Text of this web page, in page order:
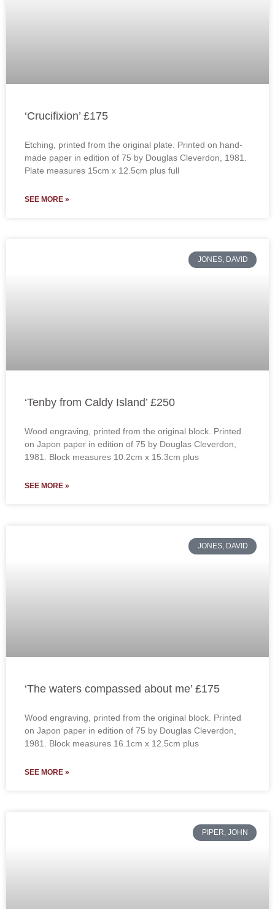
‘Crucifixion’ £175
Etching, printed from the original plate. Printed on hand-
made paper in edition of 75 by Douglas Cleverdon, 1981.
Plate measures 15cm x 12.5cm plus full
SEE MORE »
JONES, DAVID
‘Tenby from Caldy Island’ £250
Wood engraving, printed from the original block. Printed
on Japon paper in edition of 75 by Douglas Cleverdon,
1981. Block measures 10.2cm x 15.3cm plus
SEE MORE »
JONES, DAVID
‘The waters compassed about me’ £175
Wood engraving, printed from the original block. Printed
on Japon paper in edition of 75 by Douglas Cleverdon,
1981. Block measures 16.1cm x 12.5cm plus
SEE MORE »
PIPER, JOHN